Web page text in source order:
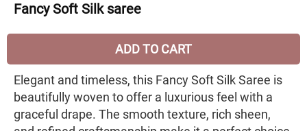
Fancy Soft Silk saree
ADD TO CART
Elegant and timeless, this Fancy Soft Silk Saree is
beautifully woven to offer a luxurious feel with a
graceful drape. The smooth texture, rich sheen,